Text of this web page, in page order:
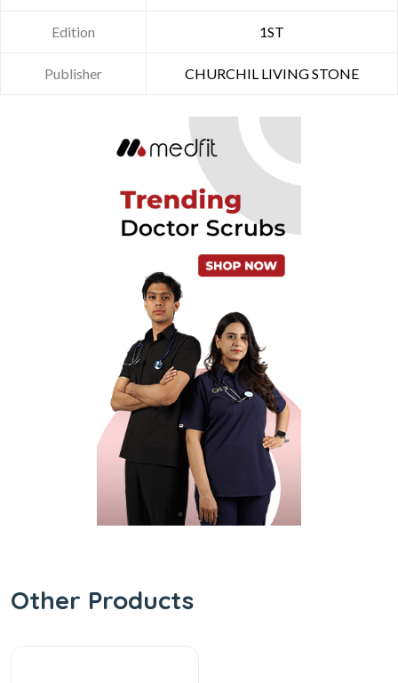
Edition 1ST
Publisher CHURCHIL LIVING STONE
Other Products